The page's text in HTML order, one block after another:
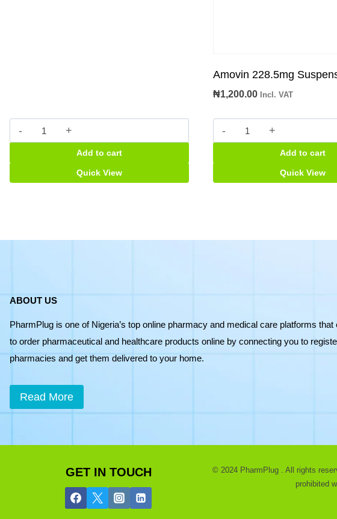
Pythrocin
(Erythromycin
Suspension
quantity
Add to cart
Quick View
Amovin 228.5mg
₦1,200.00 Incl. VAT
Amovin
228.5mg
SuspensionAdd to cart
Quick View
ABOUT US
PharmPlug is one of Nigeria’s top online pharmacy and medical care platforms that
to order pharmaceutical and healthcare products online by connecting you to
pharmacies and get them delivered to your home.
Read More
GET IN TOUCH
© 2024 PharmPlug . All rights
prohibited